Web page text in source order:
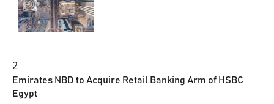
2
Emirates NBD to Acquire Retail Banking Arm of HSBC
Egypt